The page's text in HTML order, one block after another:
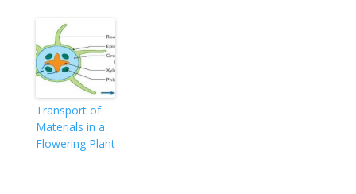
Transport of
Materials in a
Flowering Plant